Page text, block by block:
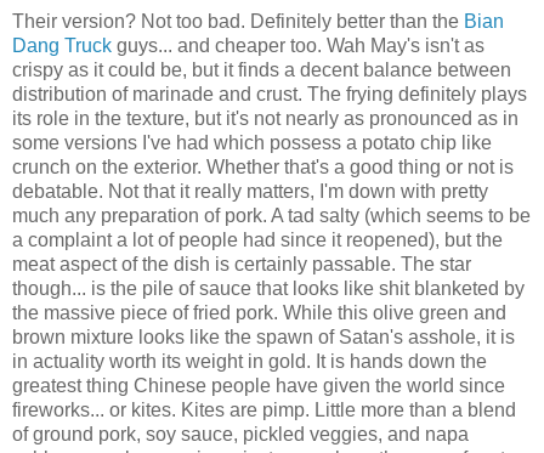
Their version? Not too bad. Definitely better than the Bian
Dang Truck guys... and cheaper too. Wah May's isn't as
crispy as it could be, but it finds a decent balance between
distribution of marinade and crust. The frying definitely plays
its role in the texture, but it's not nearly as pronounced as in
some versions I've had which possess a potato chip like
crunch on the exterior. Whether that's a good thing or not is
debatable. Not that it really matters, I'm down with pretty
much any preparation of pork. A tad salty (which seems to be
a complaint a lot of people had since it reopened), but the
meat aspect of the dish is certainly passable. The star
though... is the pile of sauce that looks like shit blanketed by
the massive piece of fried pork. While this olive green and
brown mixture looks like the spawn of Satan's asshole, it is
in actuality worth its weight in gold. It is hands down the
greatest thing Chinese people have given the world since
fireworks... or kites. Kites are pimp. Little more than a blend
of ground pork, soy sauce, pickled veggies, and napa